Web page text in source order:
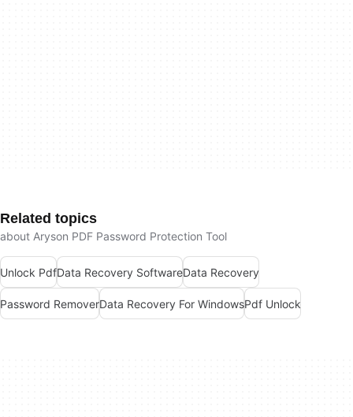
Related topics
about Aryson PDF Password Protection Tool
Unlock PdfData Recovery SoftwareData Recovery
Password RemoverData Recovery For WindowsPdf Unlock